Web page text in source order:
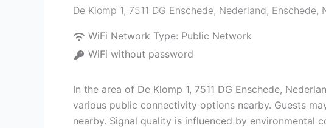
De Klomp 1, 7511 DG Enschede, Nederland, Enschede,
WiFi Network Type: Public Network
WiFi without password
In the area of De Klomp 1, 7511 DG Enschede,
various public connectivity options nearby. Guests
nearby. Signal quality is influenced by environmental